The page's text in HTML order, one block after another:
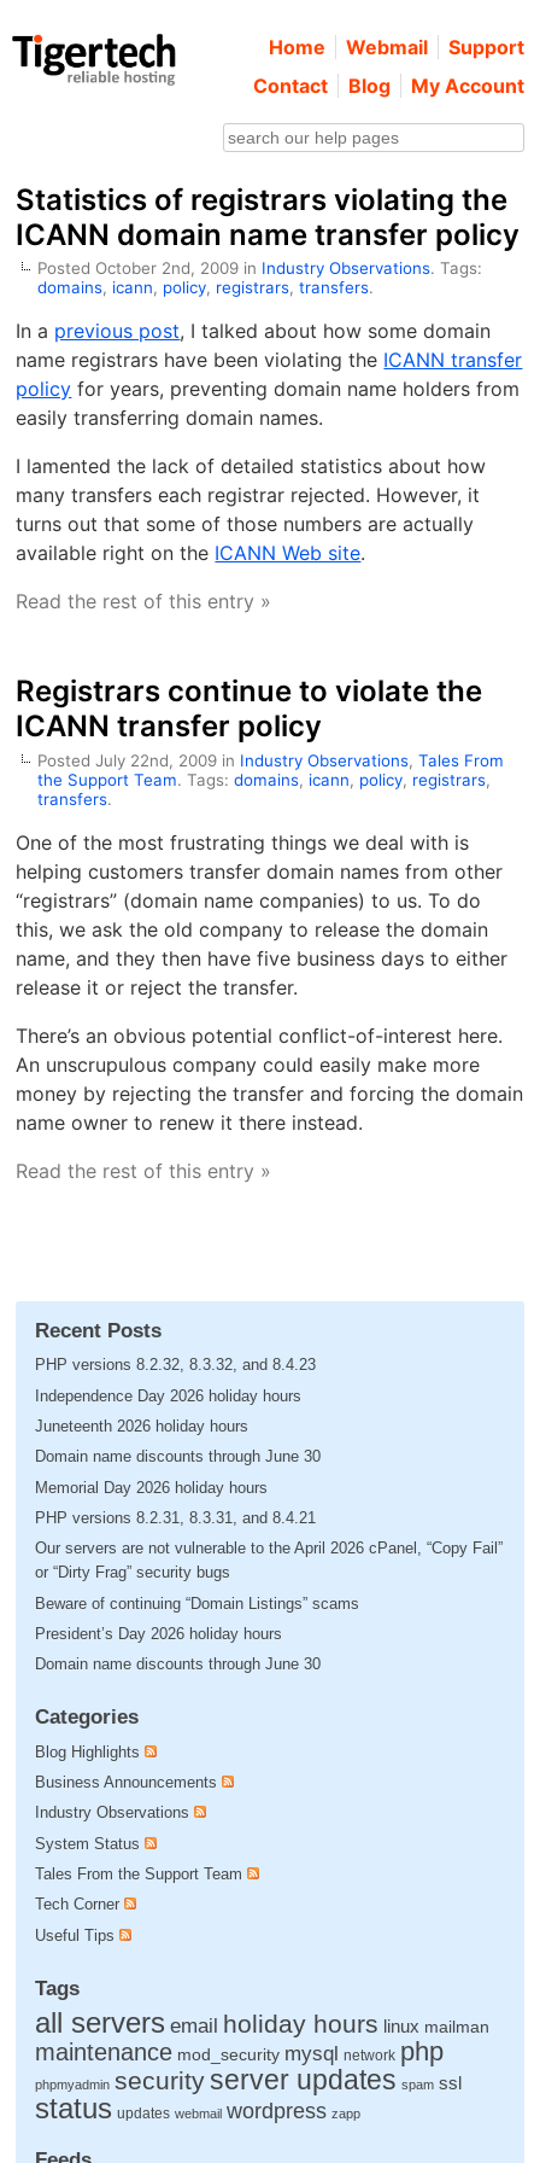
Home Webmail
Support
Contact
Blog My Account
Statistics of registrars violating the
ICANN domain name transfer policy
Posted October 2nd, 2009 in Industry Observations. Tags:
domains, icann, policy, registrars,transfers.
In a previous post, I talked about how some domain
name registrars have been violating the ICANN transfer
policy for years, preventing domain name holders from
easily transferring domain names.
I lamented the lack of detailed statistics about how
many transfers each registrar rejected. However, it
turns out that some of those numbers are actually
available right on the ICANN Web site.
Read the rest of this entry »
Registrars continue to violate the
ICANN transfer policy
Posted July 22nd, 2009 in Industry Observations,Tales From
the Support Team. Tags:domains, icann, policy, registrars,
transfers.
One of the most frustrating things we deal with is
helping customers transfer domain names from other
“registrars” (domain name companies) to us. To do
this, we ask the old company to release the domain
name, and they then have five business days to either
release it or reject the transfer.
There’s an obvious potential conflict-of-interest here.
An unscrupulous company could easily make more
money by rejecting the transfer and forcing the domain
name owner to renew it there instead.
Read the rest of this entry »
Recent Posts
PHP versions 8.2.32, 8.3.32, and 8.4.23
Independence Day 2026 holiday hours
Juneteenth 2026 holiday hours
Domain name discounts through June 30
Memorial Day 2026 holiday hours
PHP versions 8.2.31, 8.3.31, and 8.4.21
Our servers are not vulnerable to the April 2026 cPanel, “Copy Fail”
or “Dirty Frag” security bugs
Beware of continuing “Domain Listings” scams
President’s Day 2026 holiday hours
Domain name discounts through June 30
Categories
Blog Highlights
Business Announcements
Industry Observations
System Status
Tales From the Support Team
Tech Corner
Useful Tips
Tags
all servers email holiday hours linux mailman
maintenance mod_security mysql network php
phpmyadmin securityserver updates spam ssl
status updates webmail wordpress zapp